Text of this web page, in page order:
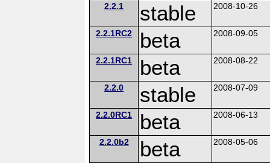
2.2.1 stable 2008-10-26
2.2.1RC2 beta 2008-09-05
2.2.1RC1 beta 2008-08-22
2.2.0 stable 2008-07-09
2.2.0RC1 beta 2008-06-13
2.2.0b2 beta 2008-05-06